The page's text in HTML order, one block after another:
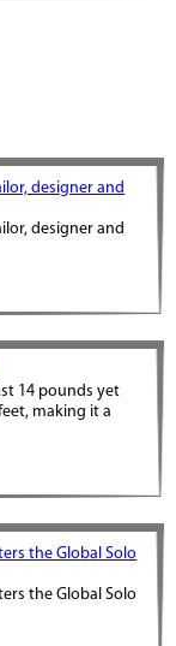
designer and
designer and
14 pounds yet
making it a
the Global Solo
the Global Solo